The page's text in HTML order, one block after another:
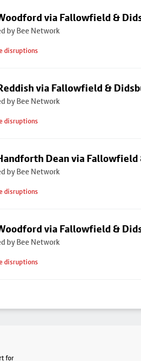
via Fallowfield &
by Bee Network
disruptions
via Fallowfield &
by Bee Network
disruptions
Dean via Fallowfield
by Bee Network
disruptions
via Fallowfield &
by Bee Network
disruptions